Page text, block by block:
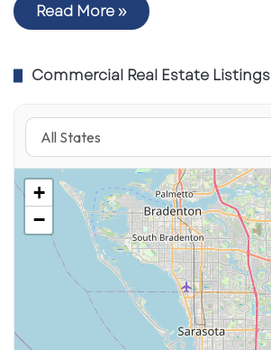
Read More »
Commercial Real Estate Listings
+
−